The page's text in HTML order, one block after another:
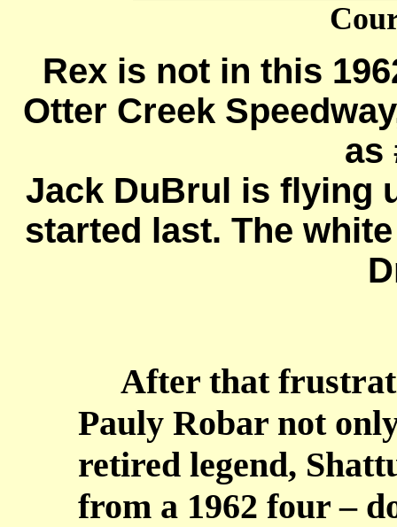
Rex is not in this
Otter Creek
as
Jack DuBrul is flying
started last. The
After that
Pauly Robar not
retired legend,
from a 1962 four –